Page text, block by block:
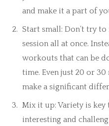
and make it a part of
Start small: Don’t try
session all at once.
workouts that can be
time. Even just 20 or
make a significant
Mix it up: Variety is
interesting and